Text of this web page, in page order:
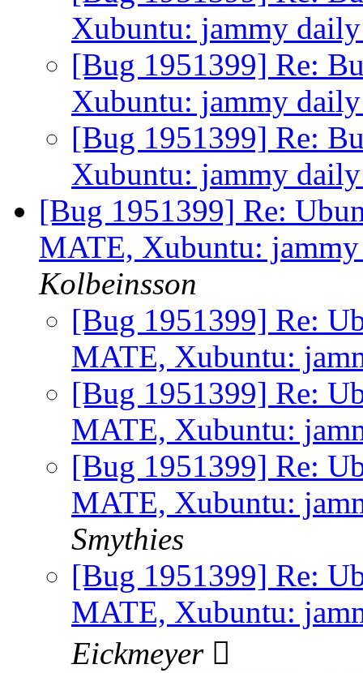
Xubuntu: jammy
[Bug 1951399] Re:
Xubuntu: jammy
[Bug 1951399] Re:
Xubuntu: jammy
[Bug 1951399] Re:
MATE, Xubuntu:
Kolbeinsson
[Bug 1951399] Re:
MATE, Xubuntu:
[Bug 1951399] Re:
MATE, Xubuntu:
[Bug 1951399] Re:
MATE, Xubuntu:
Smythies
[Bug 1951399] Re:
MATE, Xubuntu:
Eickmeyer 